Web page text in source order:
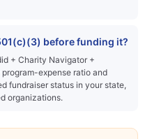
before funding it?
+ Charity Navigator +
expense ratio and
fundraiser status in your state,
organizations.